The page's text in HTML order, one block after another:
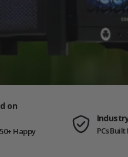
on
Happy
PCs